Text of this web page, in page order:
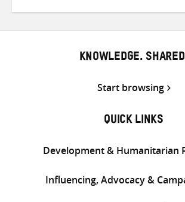
KNOWLEDGE.
Start browsing
QUICK LINKS
Development & Humanitarian
Influencing, Advocacy &